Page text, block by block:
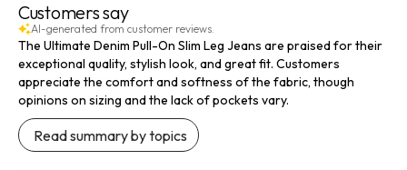
Customers say
AI-generated from customer reviews.
The Ultimate Denim Pull-On Slim Leg Jeans are praised for their
exceptional quality, stylish look, and great fit. Customers
appreciate the comfort and softness of the fabric, though
opinions on sizing and the lack of pockets vary.
Read summary by topics